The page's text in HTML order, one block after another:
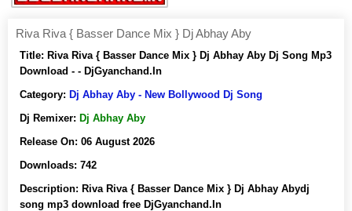
Riva Riva { Basser Dance Mix } Dj Abhay Aby
Title: Riva Riva { Basser Dance Mix } Dj Abhay Aby Dj Song Mp3
Download - - DjGyanchand.In
Category: Dj Abhay Aby - New Bollywood Dj Song
Dj Remixer: Dj Abhay Aby
Release On: 06 August 2026
Downloads: 742
Description: Riva Riva { Basser Dance Mix } Dj Abhay Abydj
song mp3 download free DjGyanchand.In